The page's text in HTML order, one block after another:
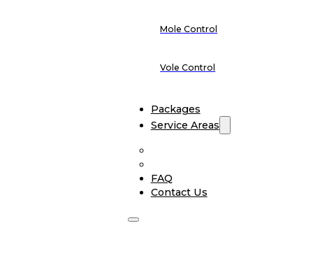
Mole Control
Vole Control
Packages
Service Areas
FAQ
Contact Us